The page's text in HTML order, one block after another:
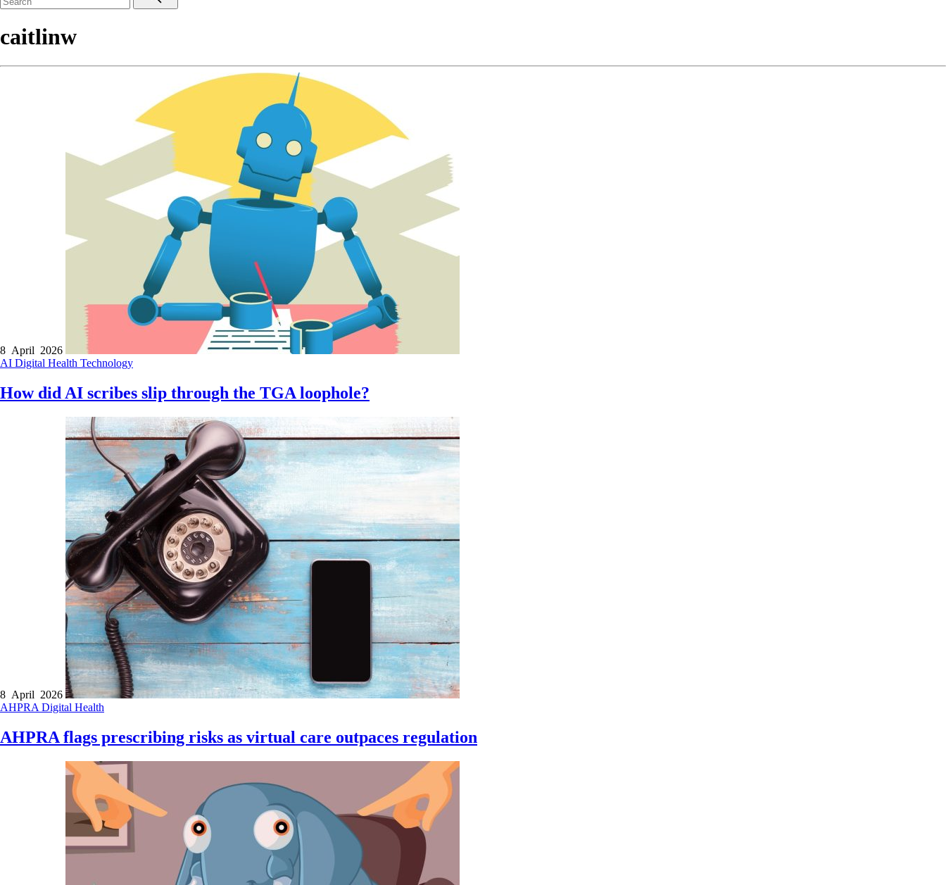
caitlinw
8 April 2026
AI Digital Health Technology
How did AI scribes slip through the TGA loophole?
8 April 2026
AHPRA Digital Health
AHPRA flags prescribing risks as virtual care outpaces regulation